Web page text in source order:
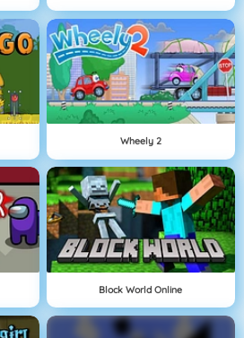
Wheely 2
Block World Online